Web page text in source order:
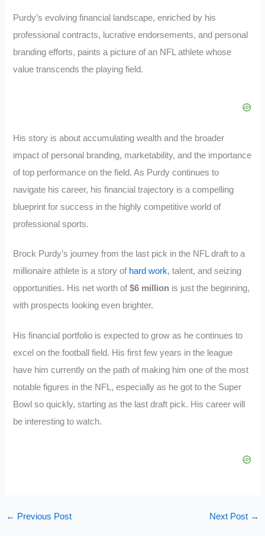
Purdy’s evolving financial landscape, enriched by his
professional contracts, lucrative endorsements, and personal
branding efforts, paints a picture of an NFL athlete whose
value transcends the playing field.
His story is about accumulating wealth and the broader
impact of personal branding, marketability, and the importance
of top performance on the field. As Purdy continues to
navigate his career, his financial trajectory is a compelling
blueprint for success in the highly competitive world of
professional sports.
Brock Purdy’s journey from the last pick in the NFL draft to a
millionaire athlete is a story of hard work, talent, and seizing
opportunities. His net worth of$6 million is just the beginning,
with prospects looking even brighter.
His financial portfolio is expected to grow as he continues to
excel on the football field. His first few years in the league
have him currently on the path of making him one of the most
notable figures in the NFL, especially as he got to the Super
Bowl so quickly, starting as the last draft pick. His career will
be interesting to watch.
← Previous Post Next Post →